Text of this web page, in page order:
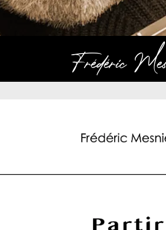
Frédéric